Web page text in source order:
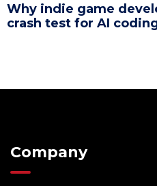
Why indie game
crash test for AI
Company